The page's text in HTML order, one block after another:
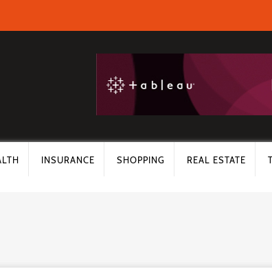
INSURANCE SHOPPING REAL ESTATE